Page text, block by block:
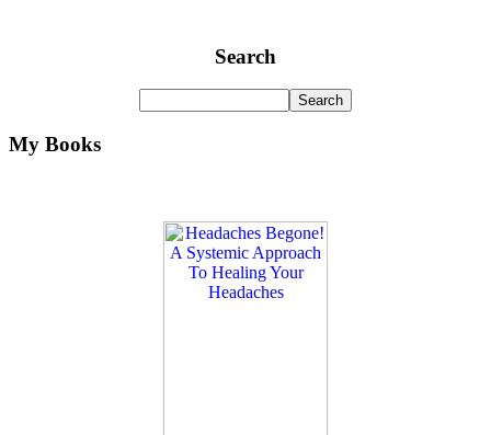
Search
My Books